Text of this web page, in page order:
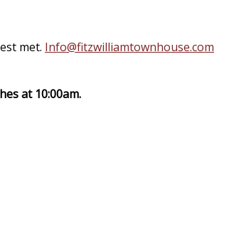
met. Info@fitzwilliamtownhouse.com
at 10:00am.